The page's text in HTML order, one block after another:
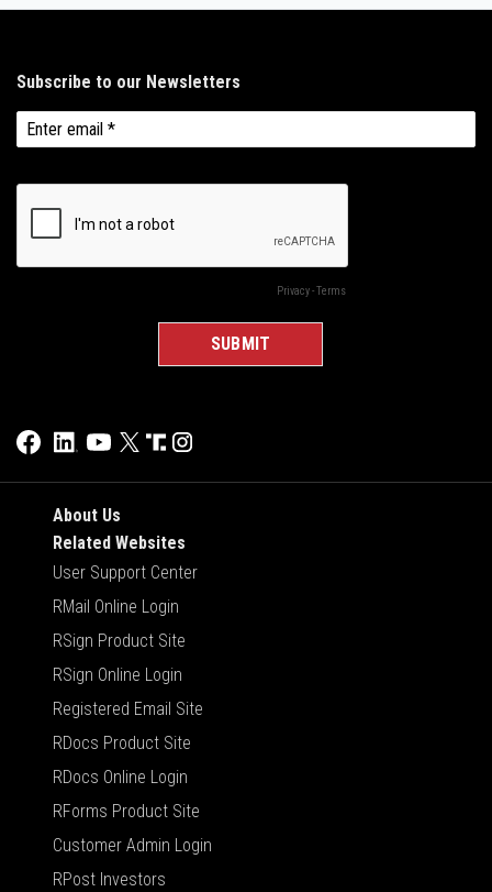
About Us
Related Websites
User Support Center
RMail Online Login
RSign Product Site
RSign Online Login
Registered Email Site
RDocs Product Site
RDocs Online Login
RForms Product Site
Customer Admin Login
RPost Investors